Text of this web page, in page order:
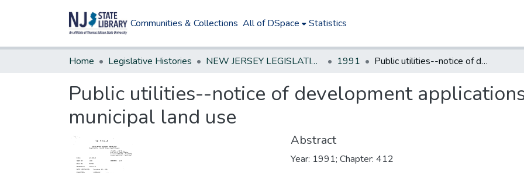
Communities & Collections All of DSpace Statistics
Home Legislative Histories NEW JERSEY LEGISLATIVE HISTORIES 1991 Public utilities--notice of development applications--clarify under municipal land use
Public utilities--notice of development
municipal land use
Abstract
Year: 1991; Chapter: 412